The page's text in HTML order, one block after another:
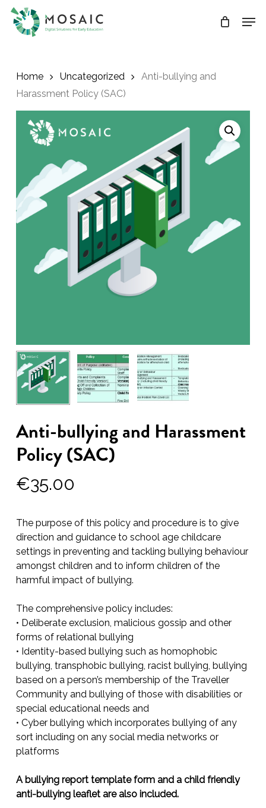
Skip
main
Home Uncategorized
Anti-bullying and
Harassment Policy (SAC)
Anti-bullying and Harassment
Policy (SAC)
€35.00
The purpose of this policy and procedure is to give
direction and guidance to school age childcare
settings in preventing and tackling bullying behaviour
amongst children and to inform children of the
harmful impact of bullying.
The comprehensive policy includes:
• Deliberate exclusion, malicious gossip and other
forms of relational bullying
• Identity-based bullying such as homophobic
bullying, transphobic bullying, racist bullying, bullying
based on a person’s membership of the Traveller
Community and bullying of those with disabilities or
special educational needs and
• Cyber bullying which incorporates bullying of any
sort including on any social media networks or
platforms
A bullying report template form and a child friendly
anti-bullying leaflet are also included.